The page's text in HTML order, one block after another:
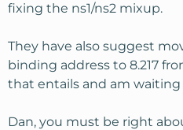
fixing the ns1/ns2 mixup.
They have also suggest
binding address to 8.217
that entails and am waiting
Dan, you must be right